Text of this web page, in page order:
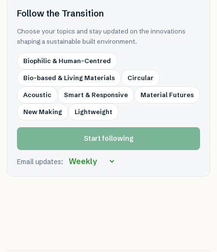
Follow the Transition
Choose your topics and stay updated on the innovations
shaping a sustainable built environment.
Biophilic & Human-Centred
Bio-based & Living Materials Circular
Acoustic Smart & Responsive Material Futures
New Making Lightweight
Start following
Email updates: